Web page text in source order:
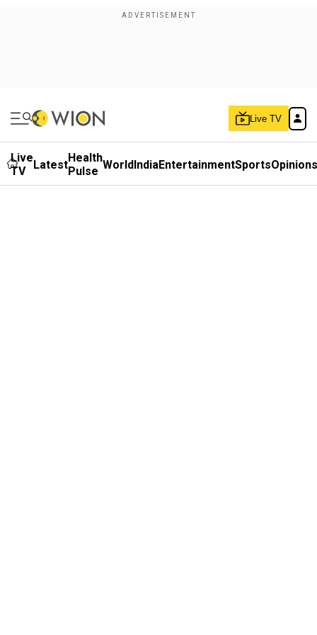
Live TV
Live
TV
LatestHealth
Pulse WorldIndiaEntertainmentSportsOpinions